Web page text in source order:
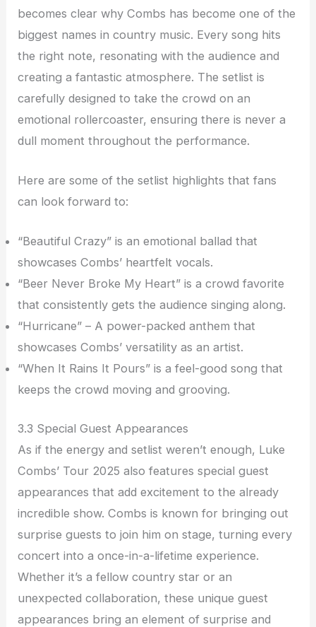
becomes clear why Combs has become one of the
biggest names in country music. Every song hits
the right note, resonating with the audience and
creating a fantastic atmosphere. The setlist is
carefully designed to take the crowd on an
emotional rollercoaster, ensuring there is never a
dull moment throughout the performance.
Here are some of the setlist highlights that fans
can look forward to:
“Beautiful Crazy” is an emotional ballad that
showcases Combs’ heartfelt vocals.
“Beer Never Broke My Heart” is a crowd favorite
that consistently gets the audience singing along.
“Hurricane” – A power-packed anthem that
showcases Combs’ versatility as an artist.
“When It Rains It Pours” is a feel-good song that
keeps the crowd moving and grooving.
3.3 Special Guest Appearances
As if the energy and setlist weren’t enough, Luke
Combs’ Tour 2025 also features special guest
appearances that add excitement to the already
incredible show. Combs is known for bringing out
surprise guests to join him on stage, turning every
concert into a once-in-a-lifetime experience.
Whether it’s a fellow country star or an
unexpected collaboration, these unique guest
appearances bring an element of surprise and